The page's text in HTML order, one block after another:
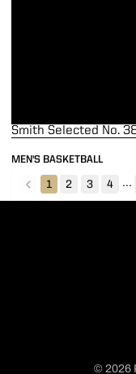
MEN'S BASKETBALL
Smith Selected No.
back
1 2 3 4 ...
© 2026